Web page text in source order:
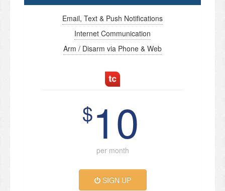
Email, Text & Push Notifications
Internet Communication
Arm / Disarm via Phone & Web
$10
per month
SIGN UP